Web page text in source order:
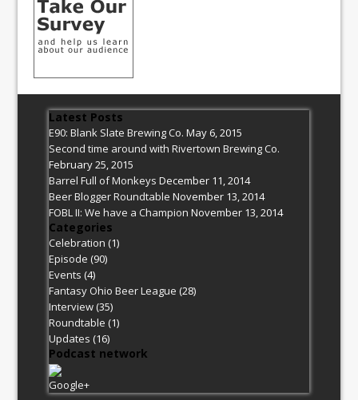
Latest Posts
E90: Blank Slate Brewing Co. May 6, 2015
Second time around with Rivertown Brewing Co.
February 25, 2015
Barrel Full of Monkeys December 11, 2014
Beer Blogger Roundtable November 13, 2014
FOBL II: We have a Champion November 13, 2014
Categories
Celebration (1)
Episode (90)
Events (4)
Fantasy Ohio Beer League (28)
Interview(35)
Roundtable (1)
Updates (16)
Podcast network
Google+